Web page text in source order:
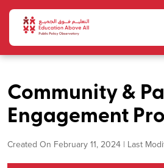
Community &
Engagement
Created On February 11, 2024 | Last